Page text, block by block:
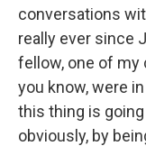
conversations
really ever since
fellow, one of my
you know, were
this thing is going
obviously, by